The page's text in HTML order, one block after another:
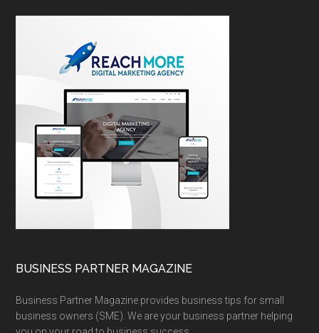
BUSINESS PARTNER MAGAZINE
Business Partner Magazine provides business tips for small
business owners (SME). We are your business partner helping